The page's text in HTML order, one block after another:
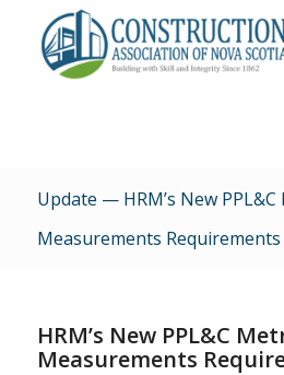
Update — HRM’s New
Measurements Requirements
HRM’s New PPL&C
Measurements